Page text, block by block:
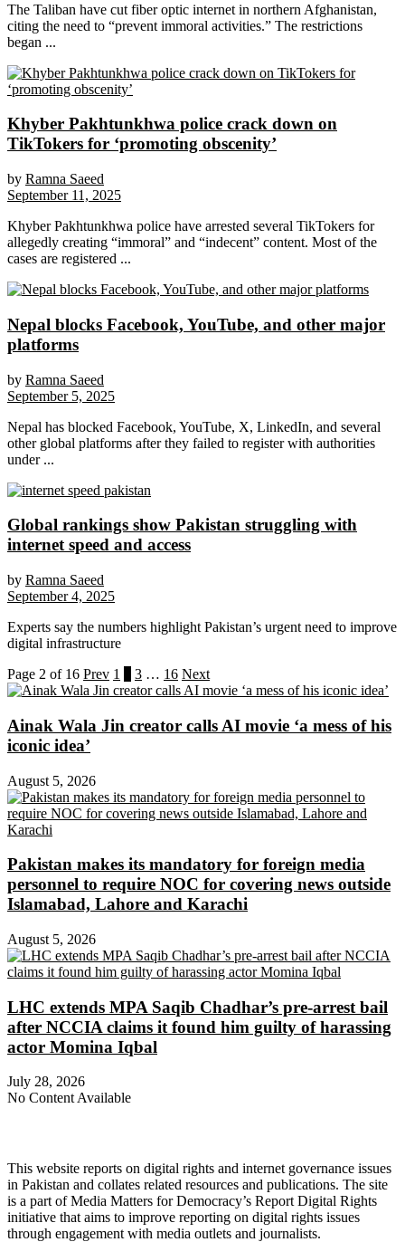
The Taliban have cut fiber optic internet in northern Afghanistan,
citing the need to “prevent immoral activities.” The restrictions
began ...
Khyber Pakhtunkhwa police crack down on
TikTokers for ‘promoting obscenity’
by Ramna Saeed
September 11, 2025
Khyber Pakhtunkhwa police have arrested several TikTokers for
allegedly creating “immoral” and “indecent” content. Most of the
cases are registered ...
Nepal blocks Facebook, YouTube, and other major
platforms
by Ramna Saeed
September 5, 2025
Nepal has blocked Facebook, YouTube, X, LinkedIn, and several
other global platforms after they failed to register with authorities
under ...
Global rankings show Pakistan struggling with
internet speed and access
by Ramna Saeed
September 4, 2025
Experts say the numbers highlight Pakistan’s urgent need to improve
digital infrastructure
Page 2 of 16 Prev 1 3 … 16 Next
Ainak Wala Jin creator calls AI movie ‘a mess of his
iconic idea’
August 5, 2026
Pakistan makes its mandatory for foreign media
personnel to require NOC for covering news outside
Islamabad, Lahore and Karachi
August 5, 2026
LHC extends MPA Saqib Chadhar’s pre-arrest bail
after NCCIA claims it found him guilty of harassing
actor Momina Iqbal
July 28, 2026
No Content Available
This website reports on digital rights and internet governance issues
in Pakistan and collates related resources and publications. The site
is a part of Media Matters for Democracy’s Report Digital Rights
initiative that aims to improve reporting on digital rights issues
through engagement with media outlets and journalists.